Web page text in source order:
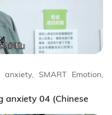
anxiety 04 (Chinese
SMART Emotion,